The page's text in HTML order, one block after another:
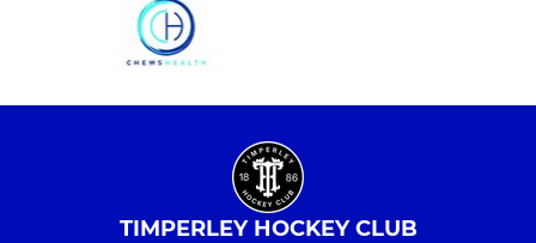
TIMPERLEY HOCKEY CLUB